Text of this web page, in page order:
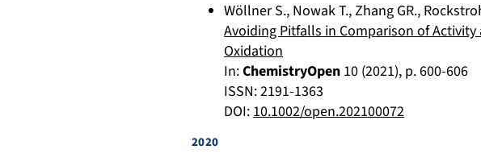
Wöllner S., Nowak T.,Zhang GR.,
Avoiding Pitfalls in Comparison of
Oxidation
In:ChemistryOpen 10 (2021), p.600-606
ISSN: 2191-1363
DOI:10.1002/open.202100072
2020